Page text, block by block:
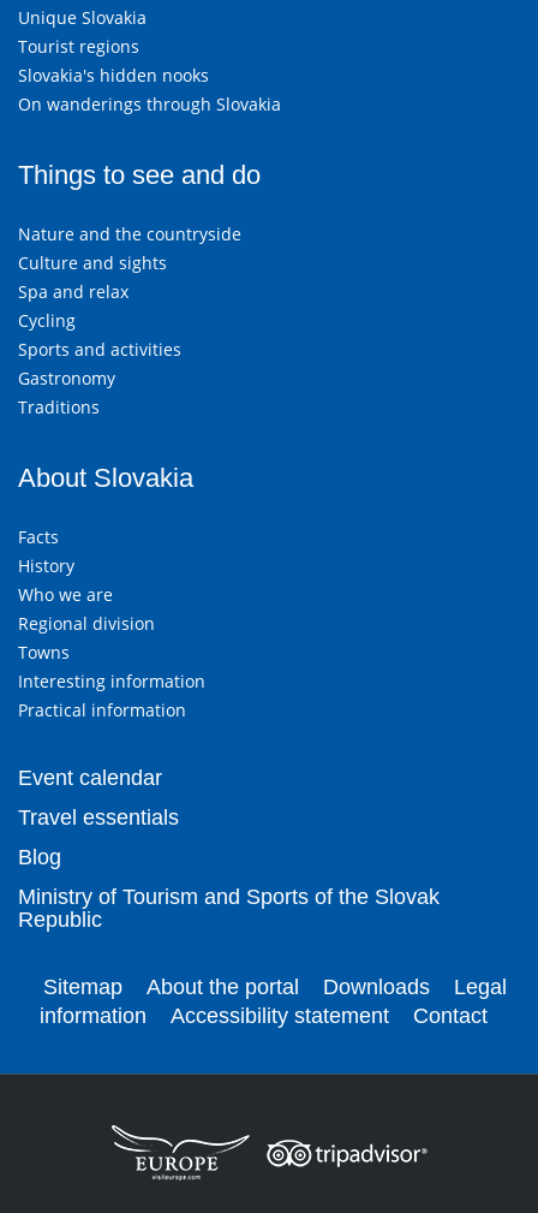
Unique Slovakia
Tourist regions
Slovakia's hidden nooks
On wanderings through Slovakia
Things to see and do
Nature and the countryside
Culture and sights
Spa and relax
Cycling
Sports and activities
Gastronomy
Traditions
About Slovakia
Facts
History
Who we are
Regional division
Towns
Interesting information
Practical information
Event calendar
Travel essentials
Blog
Ministry of Tourism and Sports of the Slovak
Republic
Sitemap About the portal Downloads
Legal
information
Accessibility statement Contact